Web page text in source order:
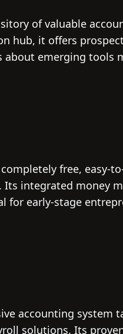
of valuable
hub, it offers
about emerging tools
free, easy-
integrated money
early-stage
accounting system
solutions. Its